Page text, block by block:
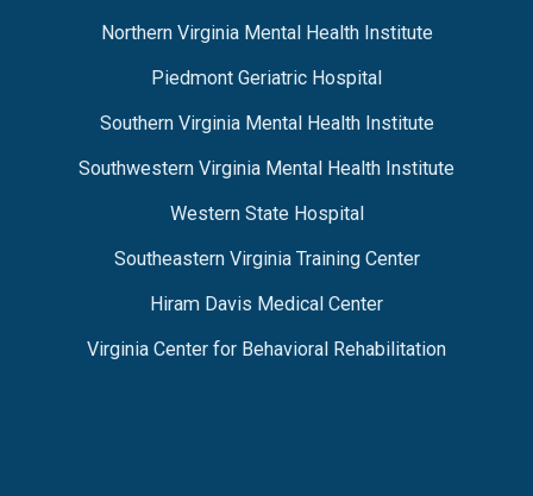
Northern Virginia Mental Health Institute
Piedmont Geriatric Hospital
Southern Virginia Mental Health Institute
Southwestern Virginia Mental Health Institute
Western State Hospital
Southeastern Virginia Training Center
Hiram Davis Medical Center
Virginia Center for Behavioral Rehabilitation